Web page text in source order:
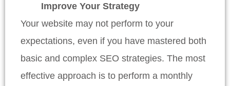
Improve Your Strategy
Your website may not perform to your
expectations, even if you have mastered both
basic and complex SEO strategies. The most
effective approach is to perform a monthly